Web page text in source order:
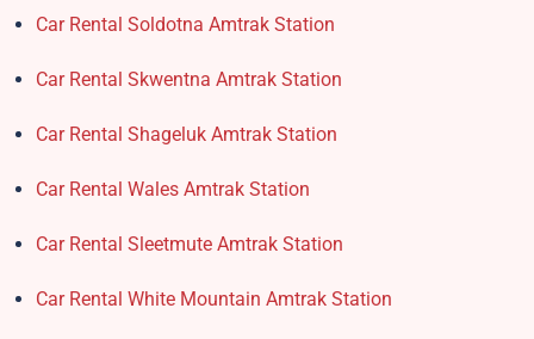
Car Rental Soldotna Amtrak Station
Car Rental Skwentna Amtrak Station
Car Rental Shageluk Amtrak Station
Car Rental Wales Amtrak Station
Car Rental Sleetmute Amtrak Station
Car Rental White Mountain Amtrak Station